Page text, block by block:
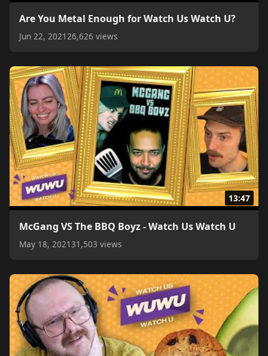
Are You Metal Enough for Watch Us Watch U?
Jun 22, 202126,626 views
13:47
McGang VS The BBQ Boyz - Watch Us Watch U
May 18, 202131,503 views